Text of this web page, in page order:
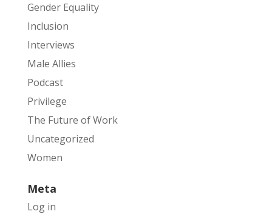
Gender Equality
Inclusion
Interviews
Male Allies
Podcast
Privilege
The Future of Work
Uncategorized
Women
Meta
Log in